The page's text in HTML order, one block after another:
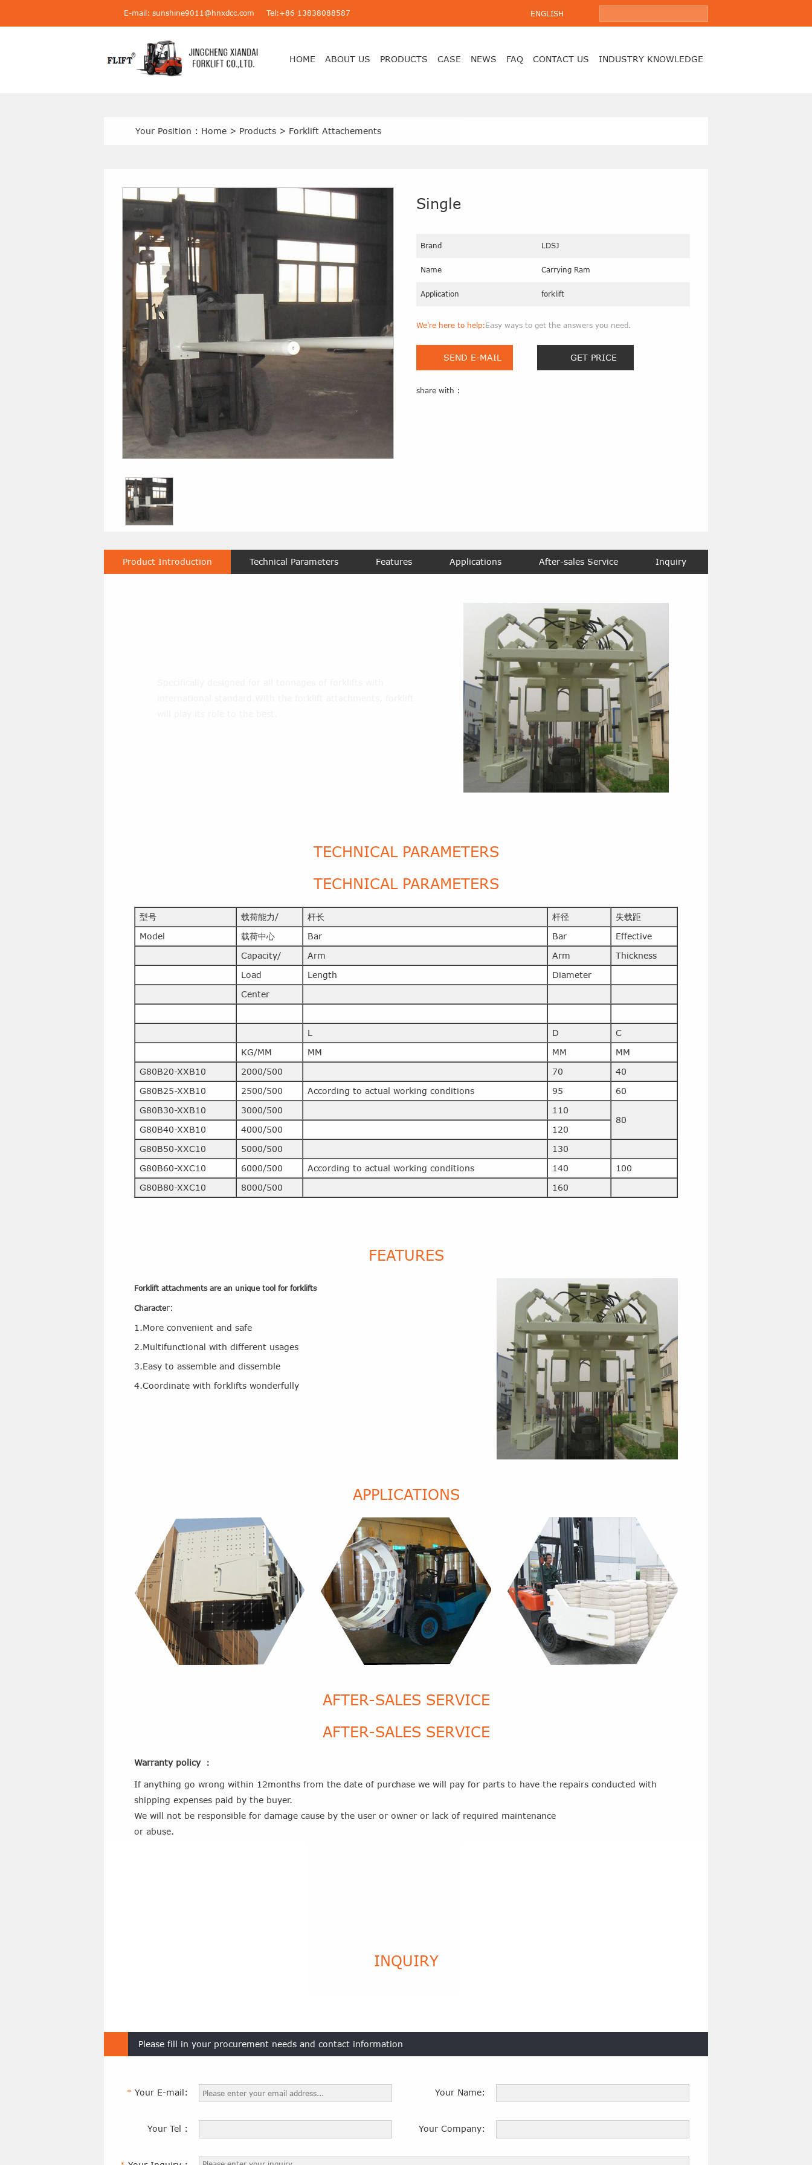
E-mail: sunshine9011@hnxdcc.com Tel:+86 13838088587 ENGLISH
HOME ABOUT US PRODUCTS CASE NEWS FAQ CONTACT US INDUSTRY KNOWLEDGE
Your Position : Home > Products > Forklift Attachements
Single
Brand LDSJ
Name Carrying Ram
Application forklift
We're here to help:Easy ways to get the answers you need.
SEND E-MAIL GET PRICE
share with :
Product Introduction Technical Parameters Features Applications After-sales Service Inquiry
TECHNICAL PARAMETERS
TECHNICAL PARAMETERS
型号 载荷能力/ 杆长 杆径
失载距
Model
载荷中心 Bar Bar
Effective
Capacity/
Arm Arm
Thickness
Load
Length
Diameter
Center
L D
C
KG/MM
MM MM
MM
G80B20-XXB10
2000/500 70
40
G80B25-XXB10
2500/500 According to actual working conditions 95
60
G80B30-XXB10
3000/500
110
80
G80B40-XXB10
4000/500
120
G80B50-XXC10
5000/500
130
G80B60-XXC10
6000/500 According to actual working conditions 140
100
G80B80-XXC10
8000/500 160
FEATURES
Forklift attachments are an unique tool for forklifts
Character:
1.More convenient and safe
2.Multifunctional with different usages
3.Easy to assemble and dissemble
4.Coordinate with forklifts wonderfully
APPLICATIONS
AFTER-SALES SERVICE
AFTER-SALES SERVICE
Warranty policy ：
If anything go wrong within 12months from the date of purchase we will pay for parts to have the repairs conducted with
shipping expenses paid by the buyer.
We will not be responsible for damage cause by the user or owner or lack of required maintenance
or abuse.
INQUIRY
Please fill in your procurement needs and contact information
* Your E-mail: Your Name:
Your Tel : Your Company: